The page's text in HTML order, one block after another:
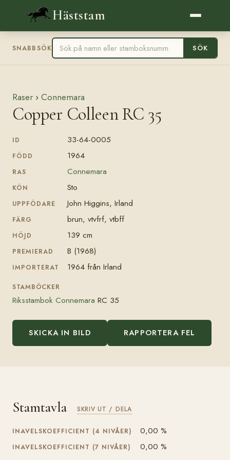
Häststam
SNABBSÖK SÖK
Raser › Connemara
Copper Colleen RC 35
ID 33-64-0005
FÖDD 1964
RAS Connemara
KÖN Sto
UPPFÖDARE John Higgins, Irland
FÄRG brun, vtvfrf, vtbff
HÖJD 139 cm
PREMIERAD B (1968)
IMPORTERAT 1964 från Irland
STAMBÖCKER
Riksstambok Connemara RC 35
SKICKA IN BILD RAPPORTERA FEL
Stamtavla SKRIV UT / DELA
INAVELSKOEFFICIENT (4 NIVÅER) 0,00 %
INAVELSKOEFFICIENT (7 NIVÅER) 0,00 %